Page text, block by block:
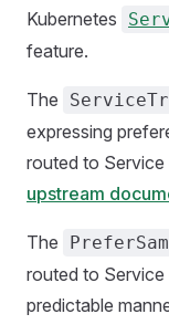
Kubernetes
feature.
The
expressing
routed to Service
upstream
The
routed to
predictable